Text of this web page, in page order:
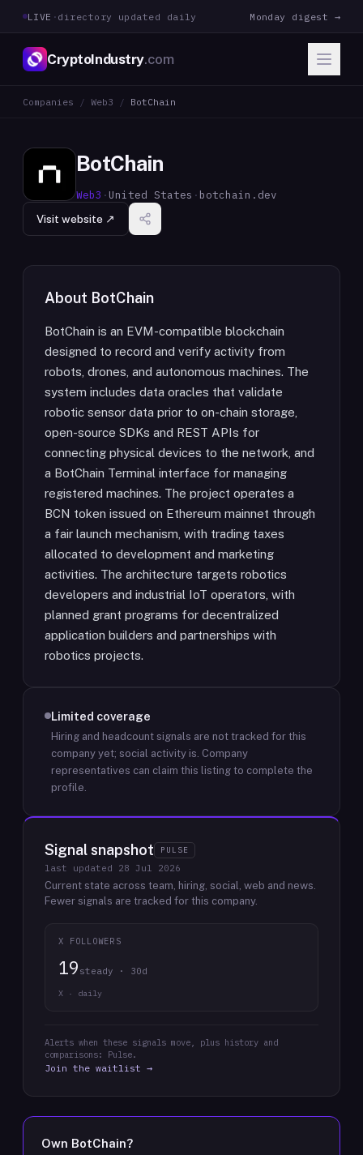
LIVE · directory updated daily Monday digest →
CryptoIndustry.com
Companies / Web3 / BotChain
BotChain
Web3 · United States · botchain.dev
Visit website ↗
About BotChain
BotChain is an EVM-compatible blockchain
designed to record and verify activity from
robots, drones, and autonomous machines. The
system includes data oracles that validate
robotic sensor data prior to on-chain storage,
open-source SDKs and REST APIs for
connecting physical devices to the network, and
a BotChain Terminal interface for managing
registered machines. The project operates a
BCN token issued on Ethereum mainnet through
a fair launch mechanism, with trading taxes
allocated to development and marketing
activities. The architecture targets robotics
developers and industrial IoT operators, with
planned grant programs for decentralized
application builders and partnerships with
robotics projects.
Limited coverage
Hiring and headcount signals are not tracked for this
company yet; social activity is. Company
representatives can claim this listing to complete the
profile.
Signal snapshot PULSE
last updated 28 Jul 2026
Current state across team, hiring, social, web and news.
Fewer signals are tracked for this company.
X FOLLOWERS
19 steady · 30d
X · daily
Alerts when these signals move, plus history and
comparisons: Pulse.
Join the waitlist →
Own BotChain?